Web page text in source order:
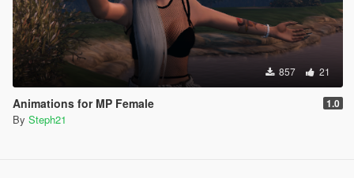
857 21
Animations for MP Female 1.0
By Steph21